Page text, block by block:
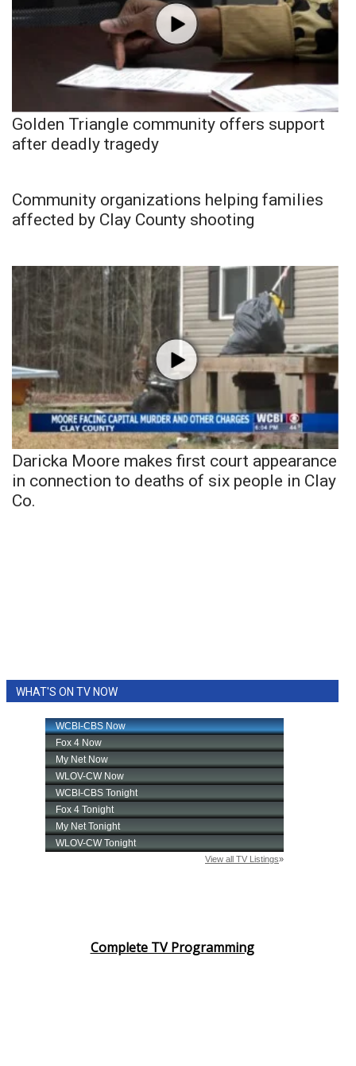
Golden Triangle community offers support
after deadly tragedy
Community organizations helping families
affected by Clay County shooting
Daricka Moore makes first court appearance
in connection to deaths of six people in Clay
Co.
WHAT'S ON TV NOW
Complete TV Programming